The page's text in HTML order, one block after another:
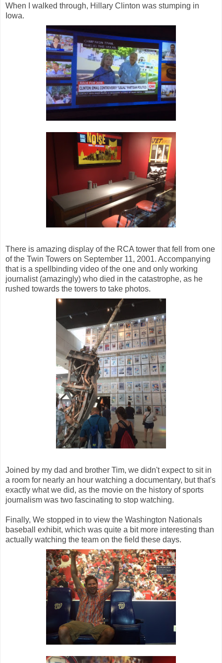
When I walked through, Hillary Clinton was stumping in
Iowa.
There is amazing display of the RCA tower that fell from one
of the Twin Towers on September 11, 2001. Accompanying
that is a spellbinding video of the one and only working
journalist (amazingly) who died in the catastrophe, as he
rushed towards the towers to take photos.
Joined by my dad and brother Tim, we didn't expect to sit in
a room for nearly an hour watching a documentary, but that's
exactly what we did, as the movie on the history of sports
journalism was two fascinating to stop watching.
Finally, We stopped in to view the Washington Nationals
baseball exhibit, which was quite a bit more interesting than
actually watching the team on the field these days.